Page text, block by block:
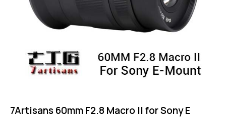
7Artisans 60mm F2.8 Macro II for Sony E